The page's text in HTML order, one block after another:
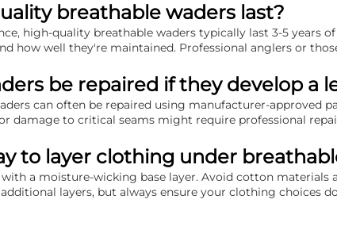
breathable waders last?
high-quality breathable waders typically last 3-5 years
how well they're maintained. Professional anglers or
be repaired if they develop a
can often be repaired using manufacturer-approved
damage to critical seams might require professional
to layer clothing under
a moisture-wicking base layer. Avoid cotton
layers, but always ensure your clothing choices